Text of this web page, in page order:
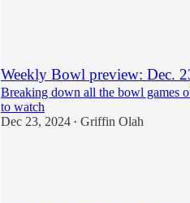
Weekly Bowl preview: Dec.
Breaking down all the bowl games
to watch
Dec 23, 2024 • Griffin Olah